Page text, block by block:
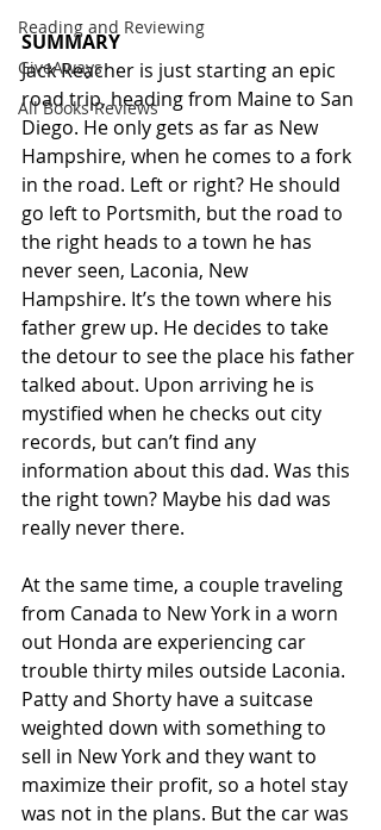
Reading and Reviewing
GiveAways
All Books Reviews
SUMMARY
Jack Reacher is just starting an epic
road trip, heading from Maine to San
Diego. He only gets as far as New
Hampshire, when he comes to a fork
in the road. Left or right? He should
go left to Portsmith, but the road to
the right heads to a town he has
never seen, Laconia, New
Hampshire. It’s the town where his
father grew up. He decides to take
the detour to see the place his father
talked about. Upon arriving he is
mystified when he checks out city
records, but can’t find any
information about this dad. Was this
the right town? Maybe his dad was
really never there.
At the same time, a couple traveling
from Canada to New York in a worn
out Honda are experiencing car
trouble thirty miles outside Laconia.
Patty and Shorty have a suitcase
weighted down with something to
sell in New York and they want to
maximize their profit, so a hotel stay
was not in the plans. But the car was